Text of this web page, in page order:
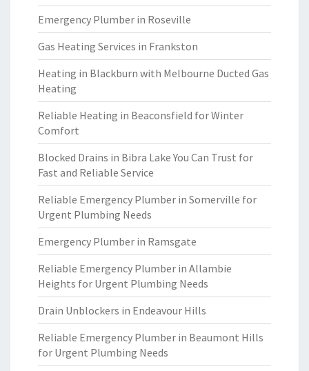
Emergency Plumber in Roseville
Gas Heating Services in Frankston
Heating in Blackburn with Melbourne Ducted Gas
Heating
Reliable Heating in Beaconsfield for Winter
Comfort
Blocked Drains in Bibra Lake You Can Trust for
Fast and Reliable Service
Reliable Emergency Plumber in Somerville for
Urgent Plumbing Needs
Emergency Plumber in Ramsgate
Reliable Emergency Plumber in Allambie
Heights for Urgent Plumbing Needs
Drain Unblockers in Endeavour Hills
Reliable Emergency Plumber in Beaumont Hills
for Urgent Plumbing Needs